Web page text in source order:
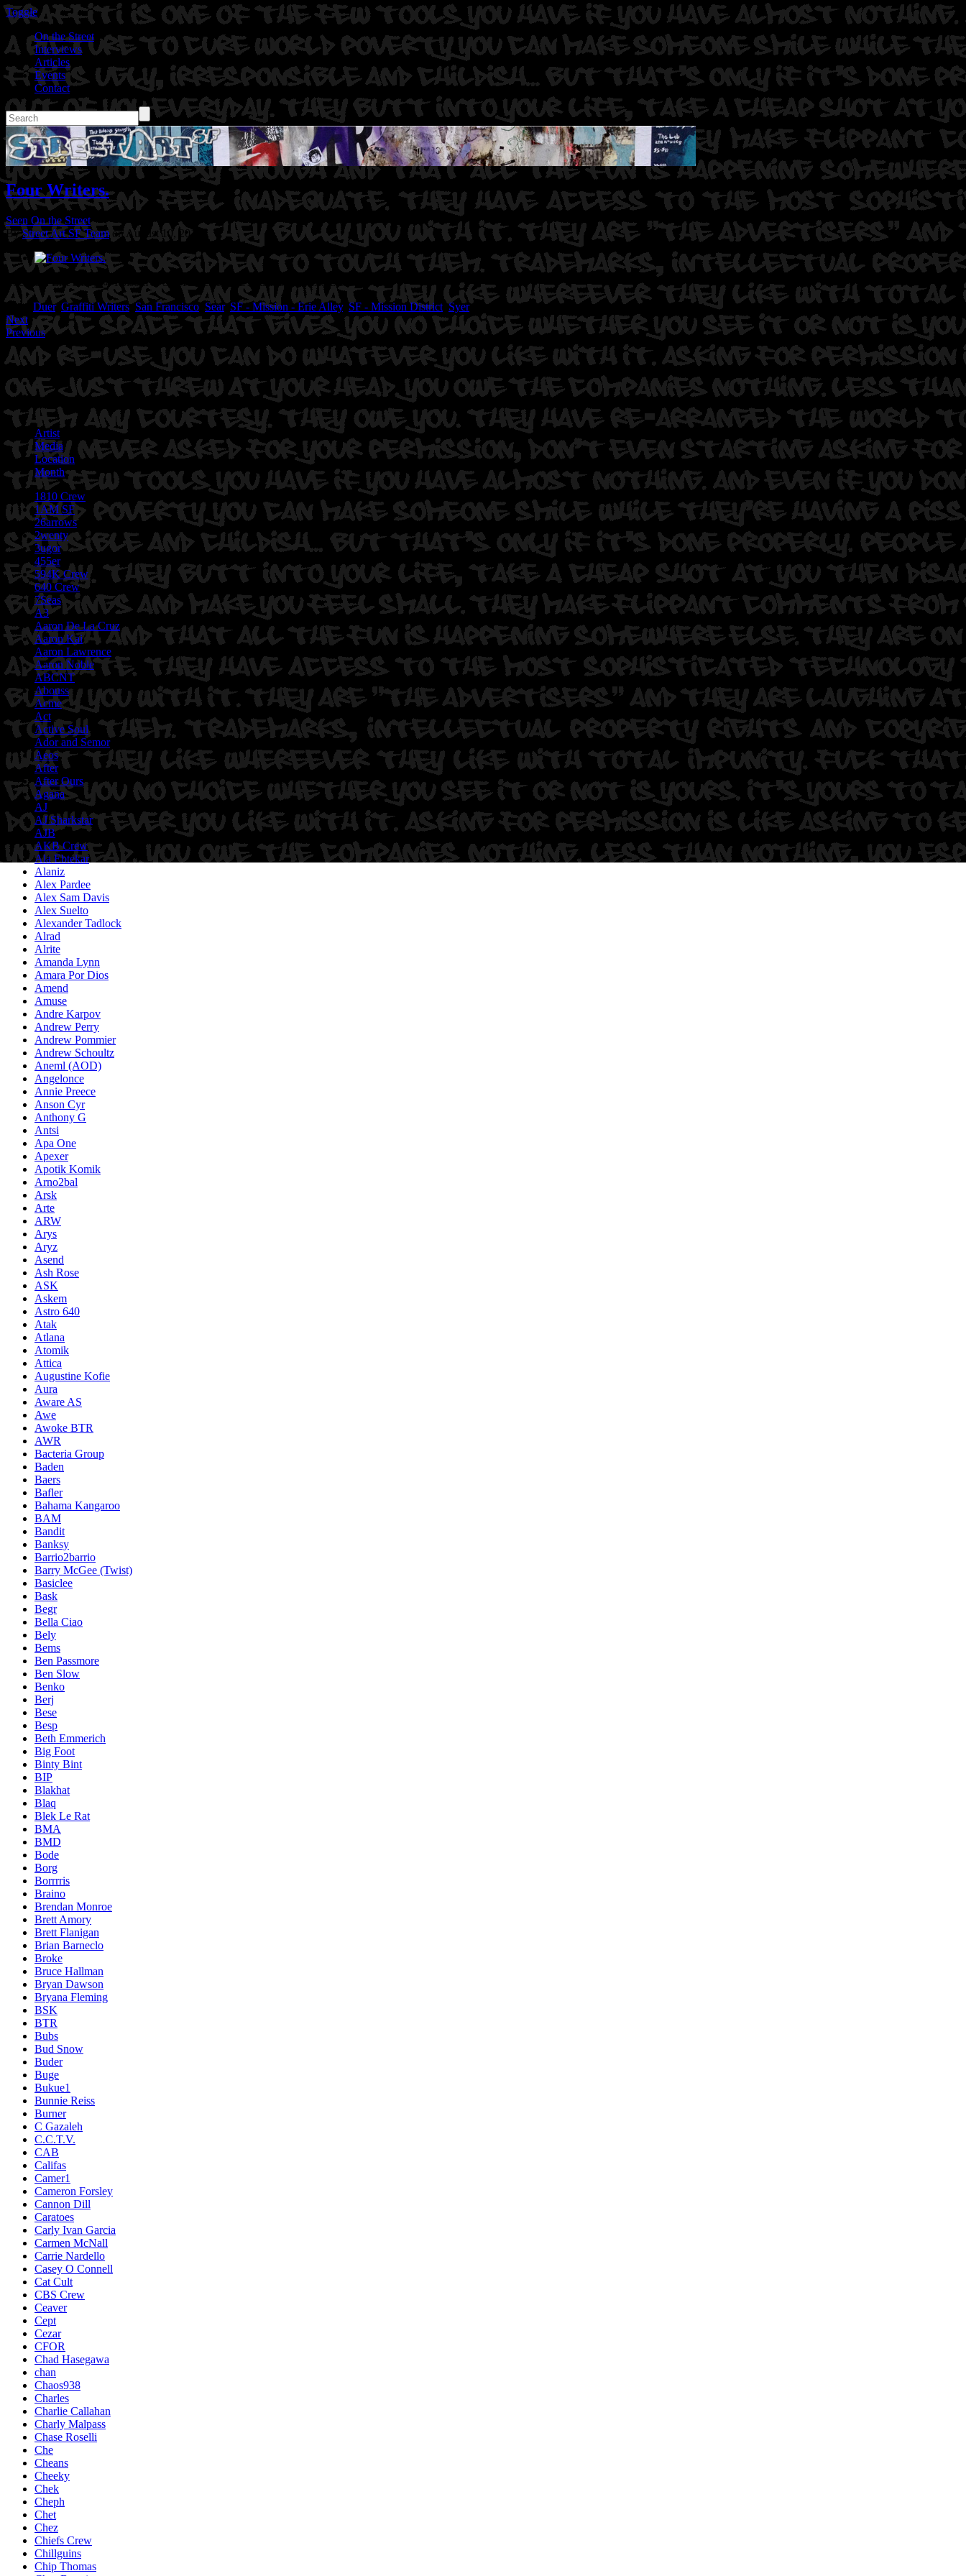
Toggle
On the Street
Interviews
Articles
Events
Contact
Four Writers.
Seen On the Street
ByStreet Art SF Team on August 10, 2014
Location: Erie Alley @ Folsom in San Francisco, CaArtist: Syer, Mshot. Sear. Duer.
Tags: Duer, Graffiti Writers,San Francisco, Sear,SF - Mission - Erie Alley, SF - Mission District ,Syer
Next
Previous
Artist
Media
Location
Month
1810 Crew
1AM SF
26arrows
2wenty
3ugor
455er
594K Crew
640 Crew
7Seas
A3
Aaron De La Cruz
Aaron Kai
Aaron Lawrence
Aaron Noble
ABCNT
Abouss
Acme
Act
Active Soul
Ador and Semor
Aeos
After
After Ours
Agana
AJ
AJ Sharkstar
AJB
AKB Crew
Ala Ebtekar
Alaniz
Alex Pardee
Alex Sam Davis
Alex Suelto
Alexander Tadlock
Alrad
Alrite
Amanda Lynn
Amara Por Dios
Amend
Amuse
Andre Karpov
Andrew Perry
Andrew Pommier
Andrew Schoultz
Aneml (AOD)
Angelonce
Annie Preece
Anson Cyr
Anthony G
Antsi
Apa One
Apexer
Apotik Komik
Arno2bal
Arsk
Arte
ARW
Arys
Aryz
Asend
Ash Rose
ASK
Askem
Astro 640
Atak
Atlana
Atomik
Attica
Augustine Kofie
Aura
Aware AS
Awe
Awoke BTR
AWR
Bacteria Group
Baden
Baers
Bafler
Bahama Kangaroo
BAM
Bandit
Banksy
Barrio2barrio
Barry McGee (Twist)
Basiclee
Bask
Begr
Bella Ciao
Bely
Bems
Ben Passmore
Ben Slow
Benko
Berj
Bese
Besp
Beth Emmerich
Big Foot
Binty Bint
BIP
Blakhat
Blaq
Blek Le Rat
BMA
BMD
Bode
Borg
Borrrris
Braino
Brendan Monroe
Brett Amory
Brett Flanigan
Brian Barneclo
Broke
Bruce Hallman
Bryan Dawson
Bryana Fleming
BSK
BTR
Bubs
Bud Snow
Buder
Buge
Bukue1
Bunnie Reiss
Burner
C Gazaleh
C.C.T.V.
CAB
Califas
Camer1
Cameron Forsley
Cannon Dill
Caratoes
Carly Ivan Garcia
Carmen McNall
Carrie Nardello
Casey O Connell
Cat Cult
CBS Crew
Ceaver
Cept
Cezar
CFOR
Chad Hasegawa
chan
Chaos938
Charles
Charlie Callahan
Charly Malpass
Chase Roselli
Che
Cheans
Cheeky
Chek
Cheph
Chet
Chez
Chiefs Crew
Chillguins
Chip Thomas